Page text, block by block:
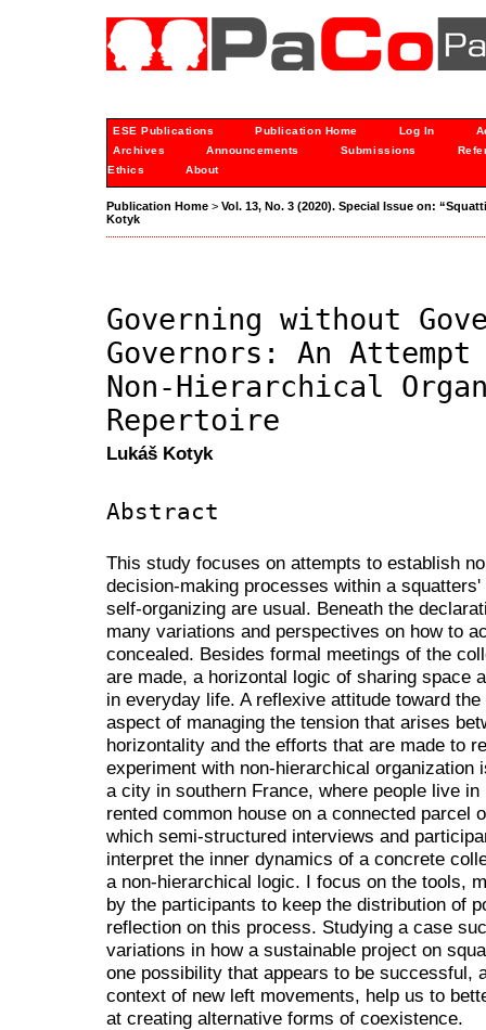
ESE Publications Publication Home Log In
Archives
Announcements Submissions
Ethics
About
Publication Home > Vol. 13, No. 3 (2020). Special Issue on:
Kotyk
Governing without
Governors: An
Non-Hierarchical
Repertoire
Lukáš Kotyk
Abstract
This study focuses on attempts to establish
decision-making processes within a
self-organizing are usual. Beneath the
many variations and perspectives on how to
concealed. Besides formal meetings of the
are made, a horizontal logic of sharing space
in everyday life. A reflexive attitude toward
aspect of managing the tension that arises
horizontality and the efforts that are made to
experiment with non-hierarchical organization
a city in southern France, where people live
rented common house on a connected parcel
which semi-structured interviews and
interpret the inner dynamics of a concrete
a non-hierarchical logic. I focus on the tools,
by the participants to keep the distribution of
reflection on this process. Studying a case
variations in how a sustainable project on
one possibility that appears to be successful,
context of new left movements, help us to
at creating alternative forms of coexistence.